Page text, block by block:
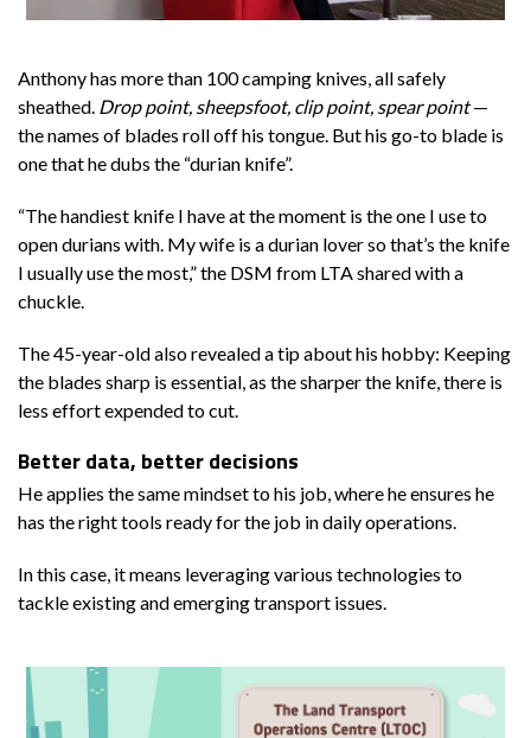
Anthony has more than 100 camping knives, all safely
sheathed. Drop point, sheepsfoot, clip point, spear point—
the names of blades roll off his tongue. But his go-to blade is
one that he dubs the “durian knife”.
“The handiest knife I have at the moment is the one I use to
open durians with. My wife is a durian lover so that’s the knife
I usually use the most,” the DSM from LTA shared with a
chuckle.
The 45-year-old also revealed a tip about his hobby: Keeping
the blades sharp is essential, as the sharper the knife, there is
less effort expended to cut.
Better data, better decisions
He applies the same mindset to his job, where he ensures he
has the right tools ready for the job in daily operations.
In this case, it means leveraging various technologies to
tackle existing and emerging transport issues.